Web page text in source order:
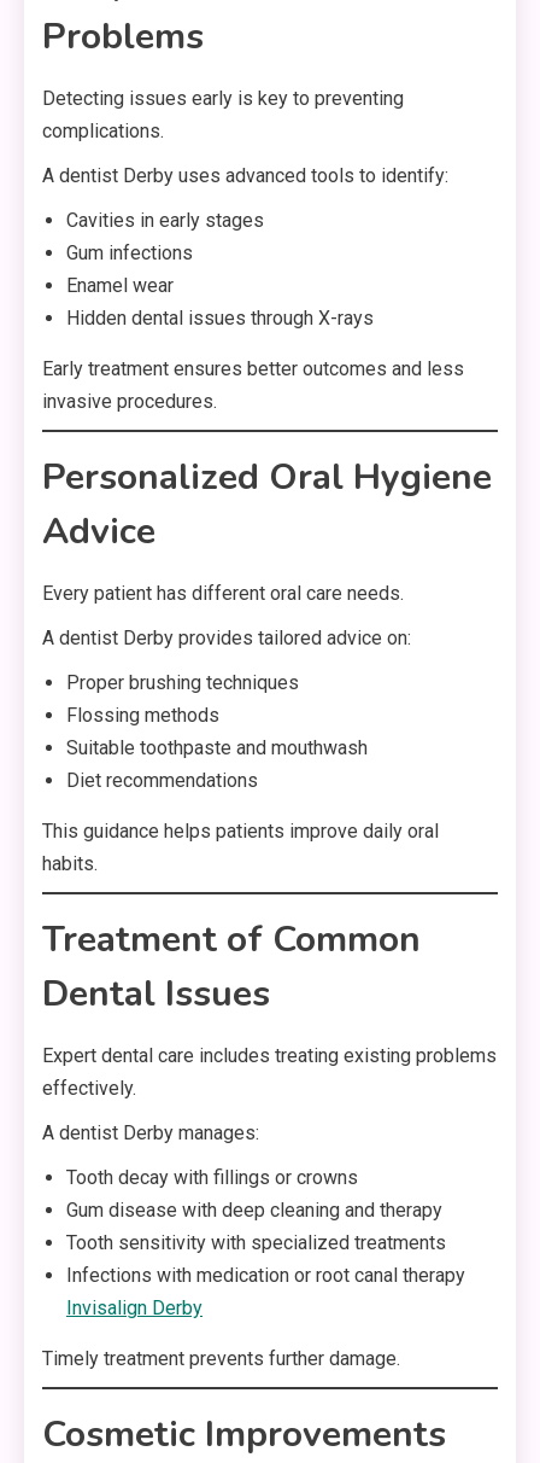
Problems
Detecting issues early is key to preventing
complications.
A dentist Derby uses advanced tools to identify:
Cavities in early stages
Gum infections
Enamel wear
Hidden dental issues through X-rays
Early treatment ensures better outcomes and less
invasive procedures.
Personalized Oral Hygiene
Advice
Every patient has different oral care needs.
A dentist Derby provides tailored advice on:
Proper brushing techniques
Flossing methods
Suitable toothpaste and mouthwash
Diet recommendations
This guidance helps patients improve daily oral
habits.
Treatment of Common
Dental Issues
Expert dental care includes treating existing problems
effectively.
A dentist Derby manages:
Tooth decay with fillings or crowns
Gum disease with deep cleaning and therapy
Tooth sensitivity with specialized treatments
Infections with medication or root canal therapy
Invisalign Derby
Timely treatment prevents further damage.
Cosmetic Improvements